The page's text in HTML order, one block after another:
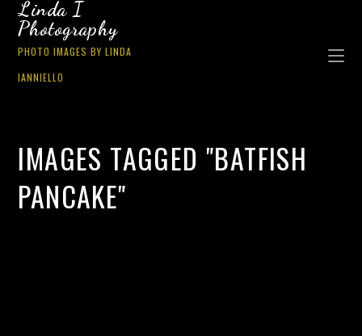
Linda I
Photography
PHOTO IMAGES BY LINDA
IANNIELLO
IMAGES TAGGED "BATFISH
PANCAKE"